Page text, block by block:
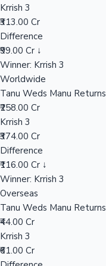
Krrish 3
₹313.00 Cr
Difference
₹99.00 Cr ↓
Winner: Krrish 3
Worldwide
Tanu Weds Manu Returns
₹258.00 Cr
Krrish 3
₹374.00 Cr
Difference
₹116.00 Cr ↓
Winner: Krrish 3
Overseas
Tanu Weds Manu Returns
₹44.00 Cr
Krrish 3
₹61.00 Cr